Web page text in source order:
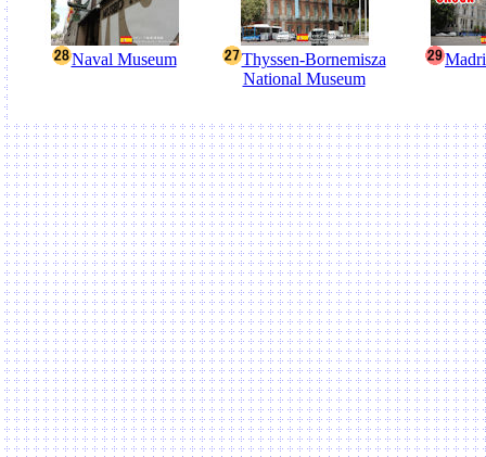
Naval Museum
Thyssen-Bornemisza
National Museum